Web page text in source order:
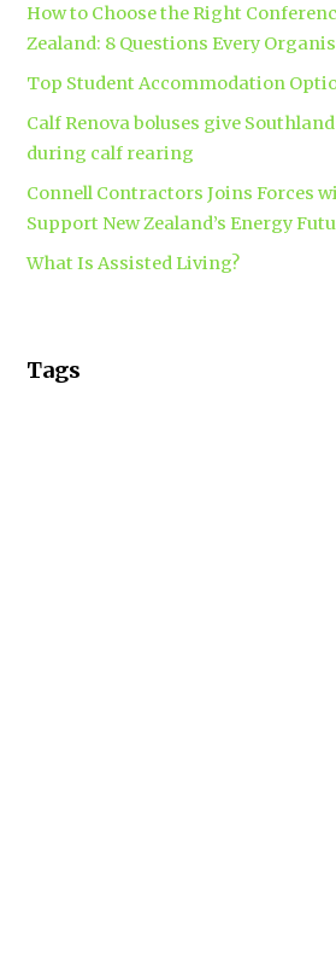
How to Choose the Right
Zealand: 8 Questions Every
Top Student Accommodation
Calf Renova boluses give
during calf rearing
Connell Contractors Joins Forces
Support New Zealand’s Energy
What Is Assisted Living?
Tags